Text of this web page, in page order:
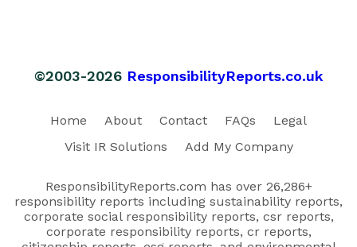
©2003-2026 ResponsibilityReports.co.uk
Home About Contact FAQs
Legal
Visit IR Solutions
Add My Company
ResponsibilityReports.com has over 26,286+
responsibility reports including sustainability reports,
corporate social responsibility reports, csr reports,
corporate responsibility reports, cr reports,